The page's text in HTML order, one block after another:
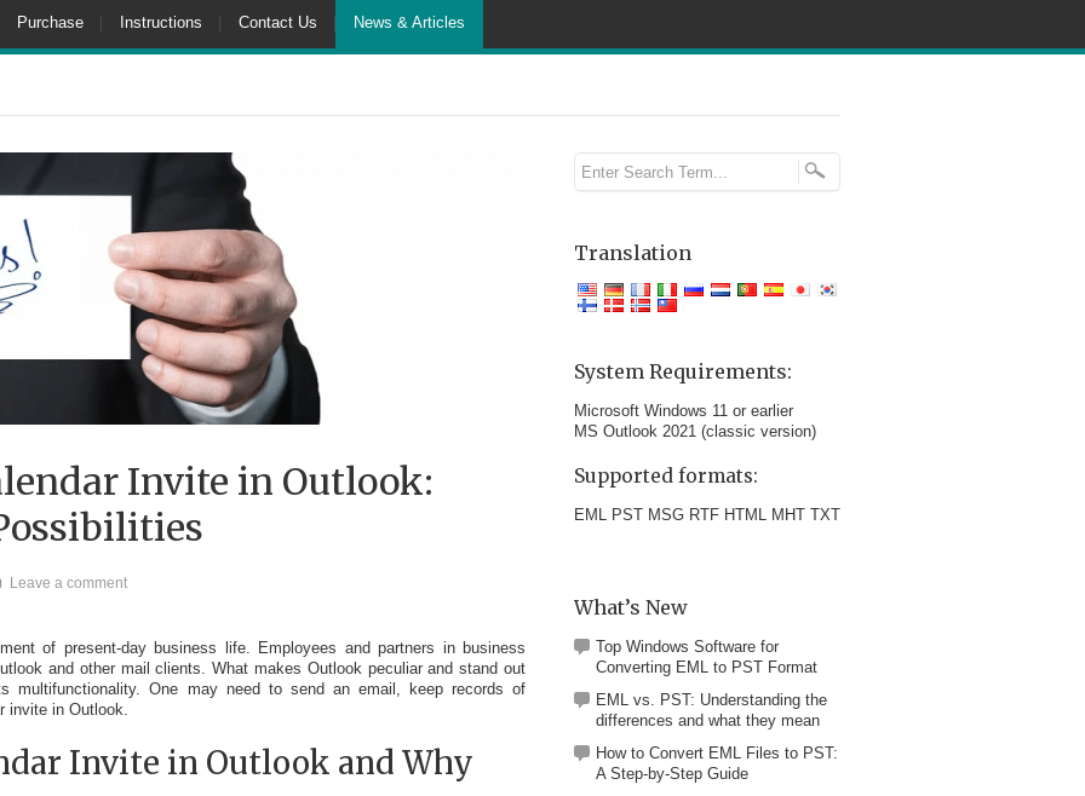
Purchase Instructions Contact Us News & Articles
Invite in Outlook:
Leave a comment
of present-day business life. Employees and partners in business
and other mail clients. What makes Outlook peculiar and stand out
multifunctionality. One may need to send an email, keep records of
invite in Outlook.
Invite in Outlook and Why
Translation
System Requirements:
Microsoft Windows 11 or earlier
MS Outlook 2021 (classic version)
Supported formats:
EML PST MSG RTF HTML MHT TXT
What’s New
Top Windows Software for
Converting EML to PST Format
EML vs. PST: Understanding the
differences and what they mean
How to Convert EML Files to PST:
A Step-by-Step Guide